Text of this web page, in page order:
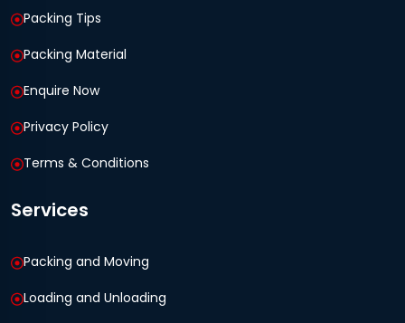
Packing Tips
Packing Material
Enquire Now
Privacy Policy
Terms & Conditions
Services
Packing and Moving
Loading and Unloading